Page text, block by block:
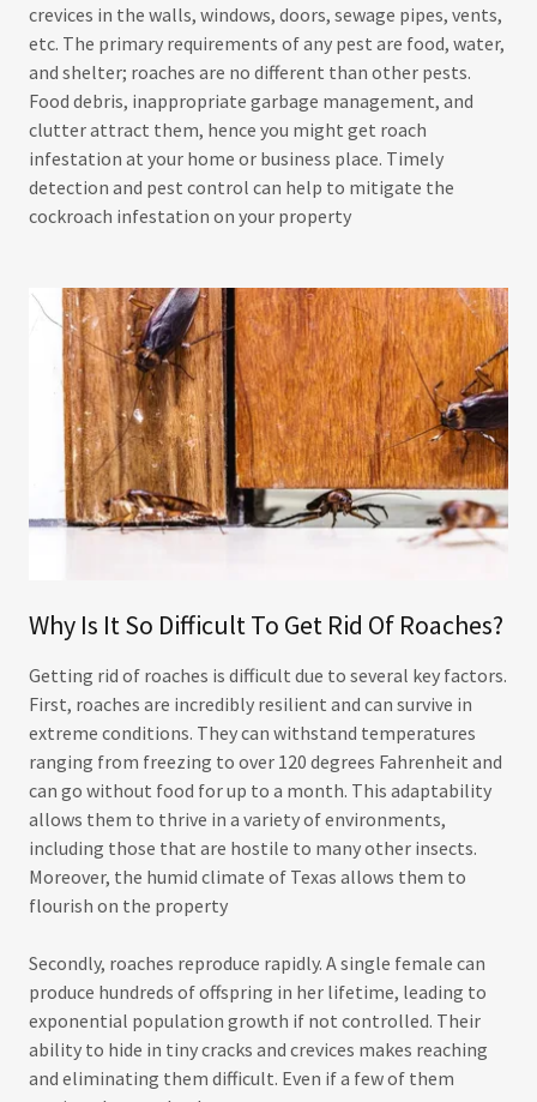
crevices in the walls, windows, doors, sewage pipes, vents,
etc. The primary requirements of any pest are food, water,
and shelter; roaches are no different than other pests.
Food debris, inappropriate garbage management, and
clutter attract them, hence you might get roach
infestation at your home or business place. Timely
detection and pest control can help to mitigate the
cockroach infestation on your property
Why Is It So Difficult To Get Rid Of Roaches?
Getting rid of roaches is difficult due to several key factors.
First, roaches are incredibly resilient and can survive in
extreme conditions. They can withstand temperatures
ranging from freezing to over 120 degrees Fahrenheit and
can go without food for up to a month. This adaptability
allows them to thrive in a variety of environments,
including those that are hostile to many other insects.
Moreover, the humid climate of Texas allows them to
flourish on the property
Secondly, roaches reproduce rapidly. A single female can
produce hundreds of offspring in her lifetime, leading to
exponential population growth if not controlled. Their
ability to hide in tiny cracks and crevices makes reaching
and eliminating them difficult. Even if a few of them